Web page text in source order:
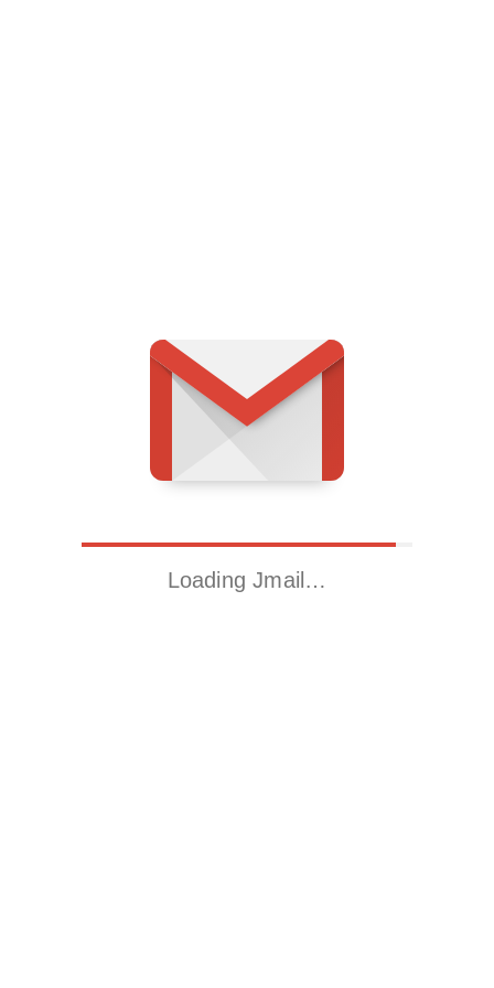
Loading Jmail…